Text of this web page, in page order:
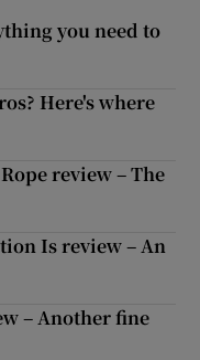
you need to
Here's where
review – The
Is review – An
– Another fine